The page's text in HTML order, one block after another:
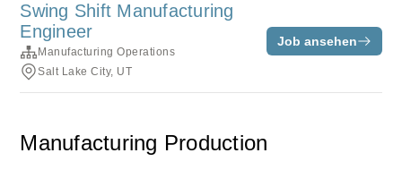
Swing Shift Manufacturing
Engineer
Manufacturing Operations
Salt Lake City, UT
Job ansehen
Manufacturing Production